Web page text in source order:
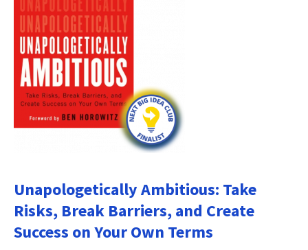
Unapologetically Ambitious: Take
Risks, Break Barriers, and Create
Success on Your Own Terms